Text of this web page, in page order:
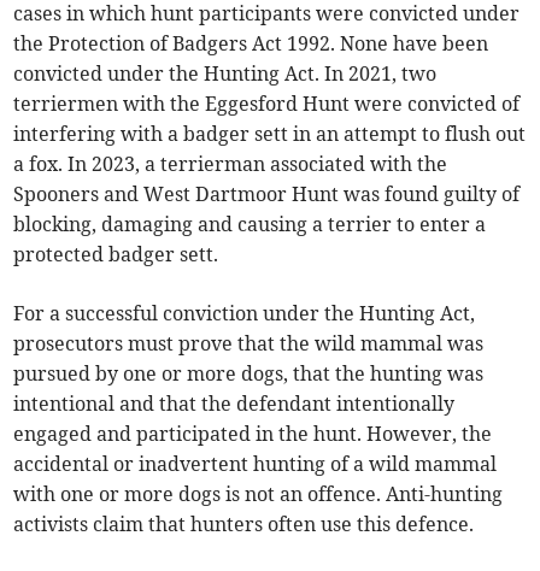
cases in which hunt participants were convicted under
the Protection of Badgers Act 1992. None have been
convicted under the Hunting Act. In 2021, two
terriermen with the Eggesford Hunt were convicted of
interfering with a badger sett in an attempt to flush out
a fox. In 2023, a terrierman associated with the
Spooners and West Dartmoor Hunt was found guilty of
blocking, damaging and causing a terrier to enter a
protected badger sett.
For a successful conviction under the Hunting Act,
prosecutors must prove that the wild mammal was
pursued by one or more dogs, that the hunting was
intentional and that the defendant intentionally
engaged and participated in the hunt. However, the
accidental or inadvertent hunting of a wild mammal
with one or more dogs is not an offence. Anti-hunting
activists claim that hunters often use this defence.